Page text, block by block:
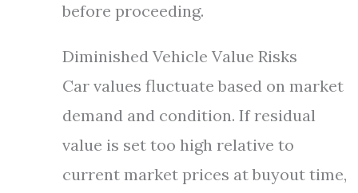
before proceeding.
Diminished Vehicle Value Risks
Car values fluctuate based on market
demand and condition. If residual
value is set too high relative to
current market prices at buyout time,